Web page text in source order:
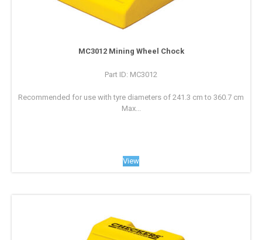
MC3012 Mining Wheel Chock
Part ID: MC3012
Recommended for use with tyre diameters of 241.3 cm to 360.7 cm
Max...
View